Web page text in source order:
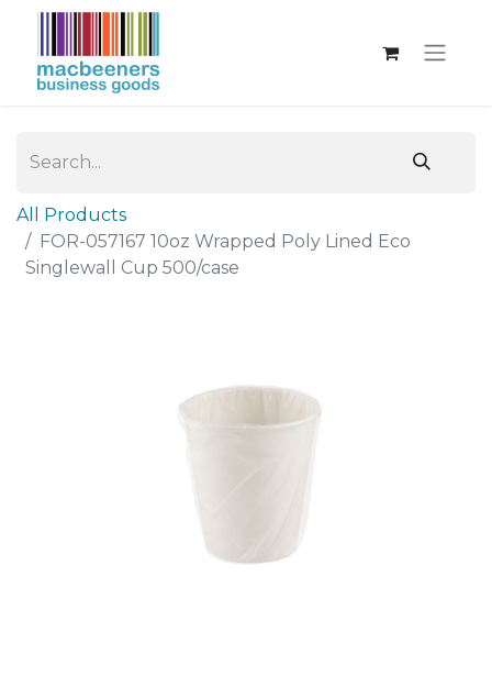
All Products
FOR-057167 10oz Wrapped Poly Lined Eco
Singlewall Cup 500/case